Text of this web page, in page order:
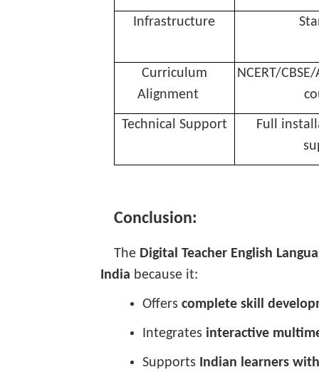
Infrastructure
Curriculum
Alignment
NCERT/
Technical Support
Full
Conclusion:
The Digital Teacher English
India because it:
Offers complete skill
Integrates interactive
Supports Indian learners